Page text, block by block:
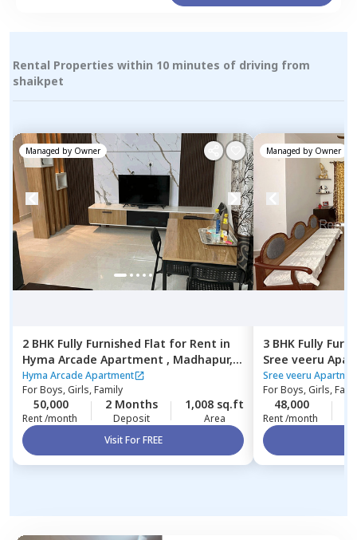
Rental Properties within 10 minutes of driving from
shaikpet
Managed by Owner
2 BHK Fully Furnished Flat for Rent in
Hyma Arcade Apartment , Madhapur,
Hyderabad
Hyma Arcade Apartment
ForBoys, Girls, Family
50,000
Rent /month
2 Months
Deposit
1,008 sq.ft
Area
Visit For FREE
Managed by Owner
3 BHK Fully
Sree veeru
Hyderabad
Sree veeru
ForBoys, Girls,
48,000
Rent /month